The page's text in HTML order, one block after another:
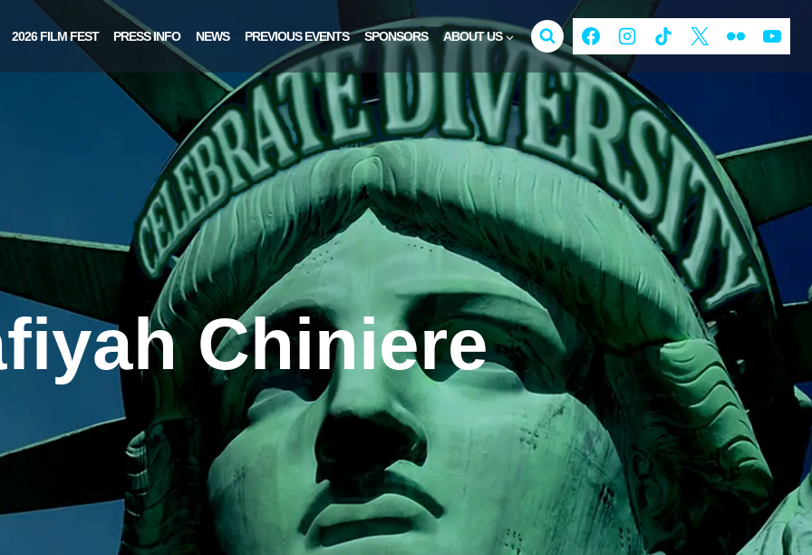
2026 FILM FEST PRESS INFO NEWS PREVIOUS EVENTS SPONSORS ABOUT US
Chiniere